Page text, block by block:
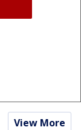
View More